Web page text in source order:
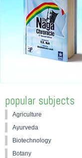
popular subjects
Agriculture
Ayurveda
Biotechnology
Botany